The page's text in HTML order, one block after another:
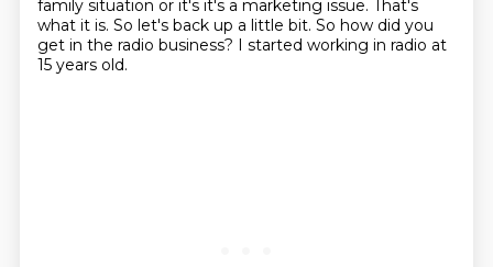
family situation or it's it's a marketing issue.
That's
what it is. So let's back up a little bit. So how did you
get in the radio business? I started working in radio at
15 years old.